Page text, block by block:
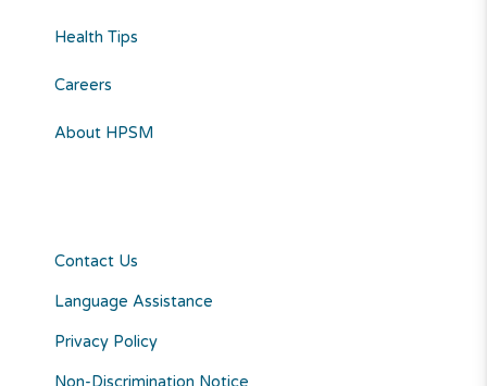
Health Tips
Careers
About HPSM
Contact Us
Language Assistance
Privacy Policy
Non-Discrimination Notice